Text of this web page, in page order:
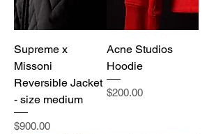
Supreme x
Missoni
Reversible Jacket
- size medium
Price
$900.00
Acne Studios
Hoodie
Price
$200.00